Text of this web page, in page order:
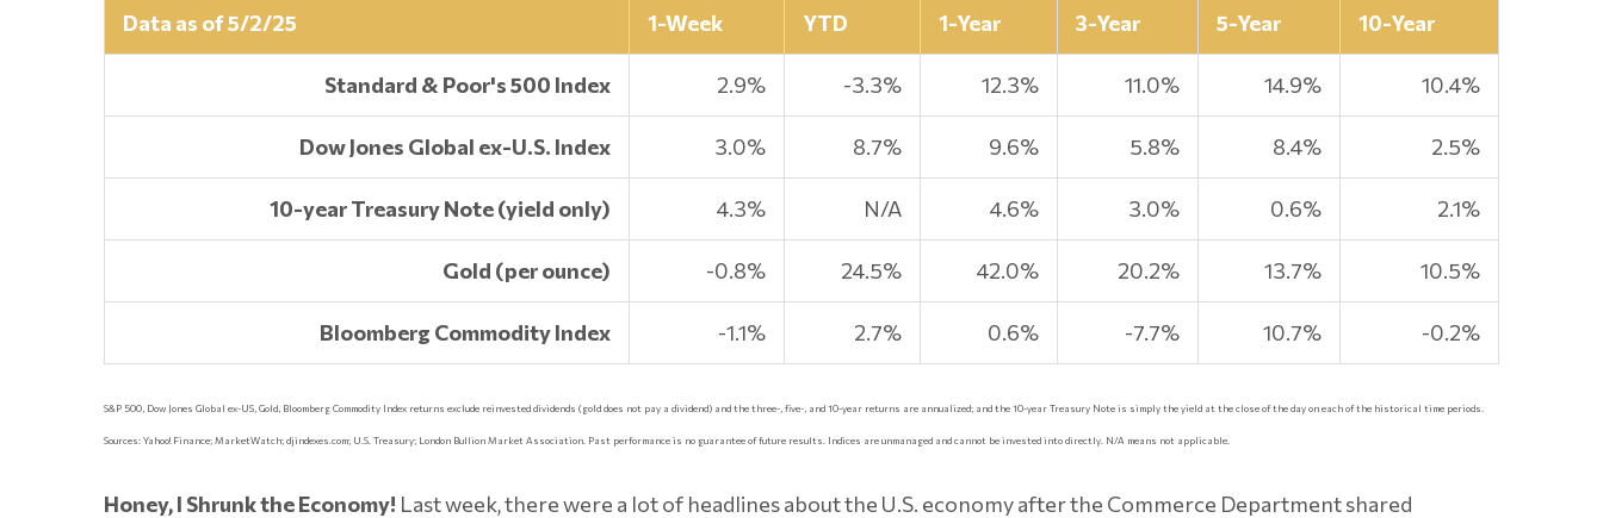
Data as of 5/2/25 1-Week YTD 1-Year 3-Year 5-Year 10-Year
Standard & Poor's 500 Index 2.9% -3.3% 12.3% 11.0% 14.9% 10.4%
Dow Jones Global ex-U.S. Index 3.0% 8.7% 9.6% 5.8% 8.4% 2.5%
10-year Treasury Note (yield only) 4.3% N/A 4.6% 3.0% 0.6% 2.1%
Gold (per ounce) -0.8% 24.5% 42.0% 20.2% 13.7% 10.5%
Bloomberg Commodity Index -1.1% 2.7% 0.6% -7.7% 10.7% -0.2%
S&P 500, Dow Jones Global ex-US, Gold, Bloomberg Commodity Index returns exclude reinvested dividends (gold does not pay a dividend) and the three-, five-, and 10-year returns are annualized; and the 10-year Treasury Note is simply the yield at the close of the day on each of the historical time periods.
Sources: Yahoo! Finance; MarketWatch; djindexes.com; U.S. Treasury; London Bullion Market Association. Past performance is no guarantee of future results. Indices are unmanaged and cannot be invested into directly. N/A means not applicable.
Honey, I Shrunk the Economy! Last week, there were a lot of headlines about the U.S. economy after the Commerce Department shared